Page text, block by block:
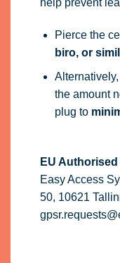
help prevent
Pierce the
biro, or
the amount
plug to
EU
Easy Access
50, 10621